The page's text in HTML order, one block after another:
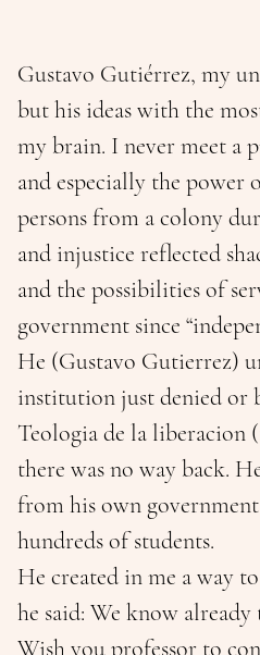
Gustavo Gutiérrez, my
but his ideas with the
my brain. I never meet a
and especially the power
persons from a colony
and injustice reflected
and the possibilities of
government since
He (Gustavo Gutierrez)
institution just denied or
Teologia de la liberacion
there was no way back.
from his own
hundreds of students.
He created in me a way
he said: We know already
Wish you professor to